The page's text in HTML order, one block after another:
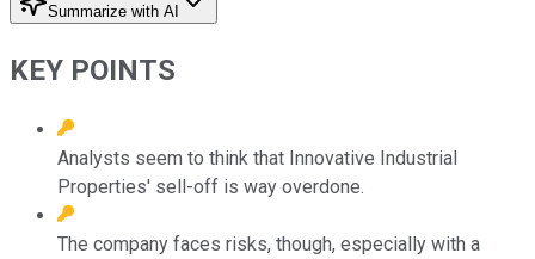
Summarize with AI
KEY POINTS
Analysts seem to think that Innovative Industrial
Properties' sell-off is way overdone.
The company faces risks, though, especially with a